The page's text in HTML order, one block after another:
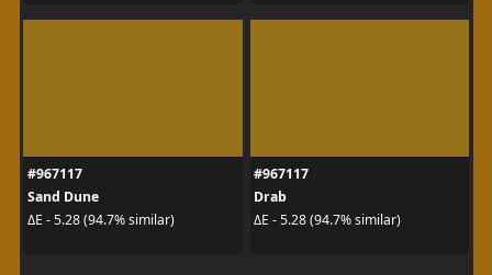
#967117
Sand Dune
ΔE - 5.28 (94.7% similar)
#967117
Drab
ΔE - 5.28 (94.7% similar)